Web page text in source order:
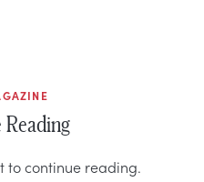
to continue reading.